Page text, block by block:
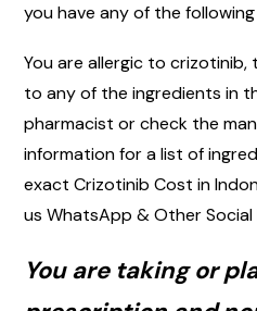
you have any of the
You are allergic to
to any of the ingredients in
pharmacist or check the
information for a list of
exact Crizotinib Cost in
us WhatsApp & Other Social
You are taking or